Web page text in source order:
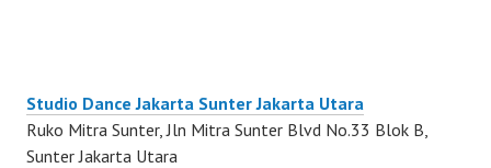
Studio Dance Jakarta Sunter Jakarta Utara
Ruko Mitra Sunter, Jln Mitra Sunter Blvd No.33 Blok B,
Sunter Jakarta Utara